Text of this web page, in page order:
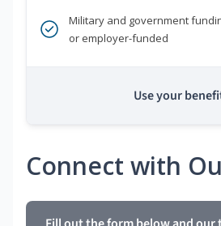
Military and government
or employer-funded
Use your
Connect with